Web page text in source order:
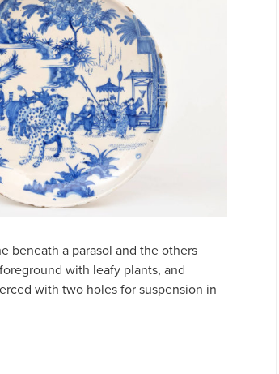
beneath a parasol and the others
with leafy plants, and
with two holes for suspension in